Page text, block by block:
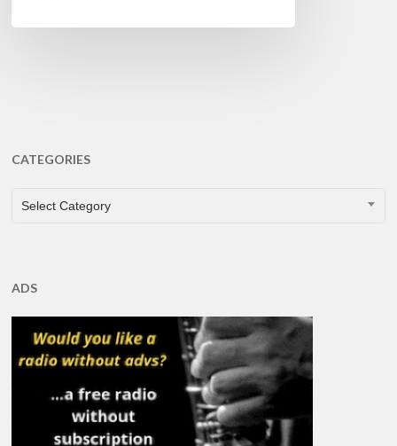
CATEGORIES
CATEGORIES
Select Category
ADS